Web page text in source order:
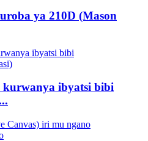
ya 210D (Mason
kurwanya ibyatsi bibi